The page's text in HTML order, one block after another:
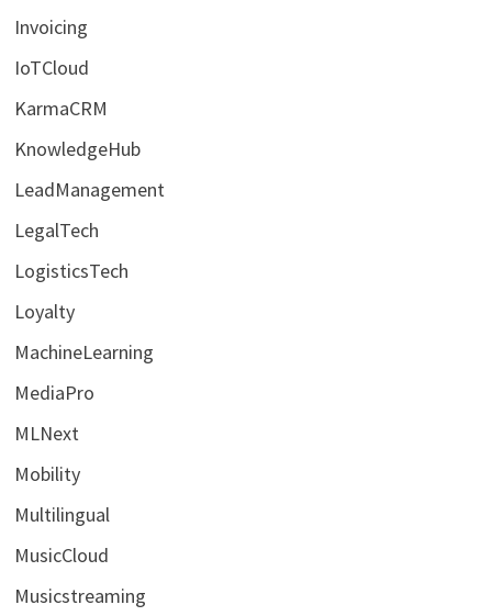
Invoicing
IoTCloud
KarmaCRM
KnowledgeHub
LeadManagement
LegalTech
LogisticsTech
Loyalty
MachineLearning
MediaPro
MLNext
Mobility
Multilingual
MusicCloud
Musicstreaming